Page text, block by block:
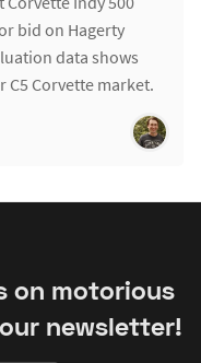
bid on Hagerty
data shows
C5 Corvette market.
on motorious
newsletter!